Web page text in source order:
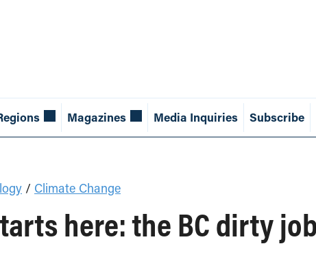
Magazines Media Inquiries Subscribe
/ Climate Change
here: the BC dirty